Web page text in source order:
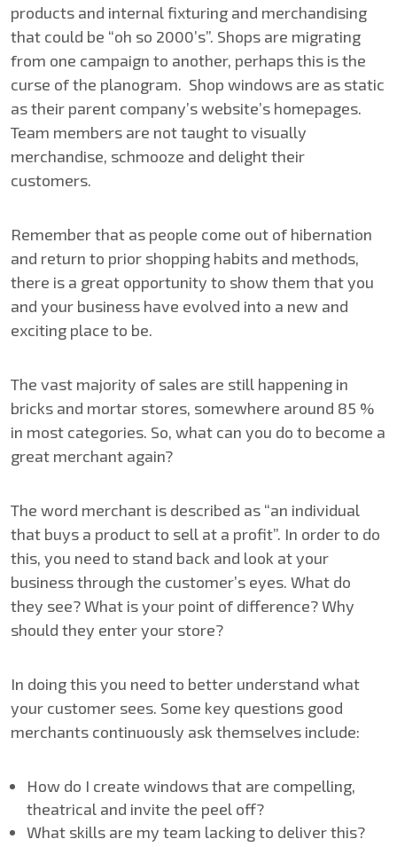
products and internal fixturing and merchandising
that could be “oh so 2000’s”. Shops are migrating
from one campaign to another, perhaps this is the
curse of the planogram. Shop windows are as static
as their parent company’s website’s homepages.
Team members are not taught to visually
merchandise, schmooze and delight their
customers.
Remember that as people come out of hibernation
and return to prior shopping habits and methods,
there is a great opportunity to show them that you
and your business have evolved into a new and
exciting place to be.
The vast majority of sales are still happening in
bricks and mortar stores, somewhere around 85 %
in most categories. So, what can you do to become a
great merchant again?
The word merchant is described as “an individual
that buys a product to sell at a profit”. In order to do
this, you need to stand back and look at your
business through the customer’s eyes. What do
they see? What is your point of difference? Why
should they enter your store?
In doing this you need to better understand what
your customer sees. Some key questions good
merchants continuously ask themselves include:
How do I create windows that are compelling,
theatrical and invite the peel off?
What skills are my team lacking to deliver this?